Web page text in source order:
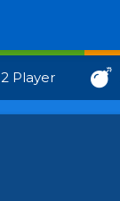
2 Player